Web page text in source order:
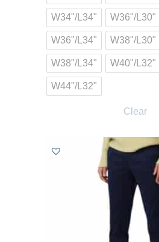
W34"/L34" W36"/L30"
W36"/L34" W38"/L30"
W38"/L34" W40"/L32"
W44"/L32"
Clear